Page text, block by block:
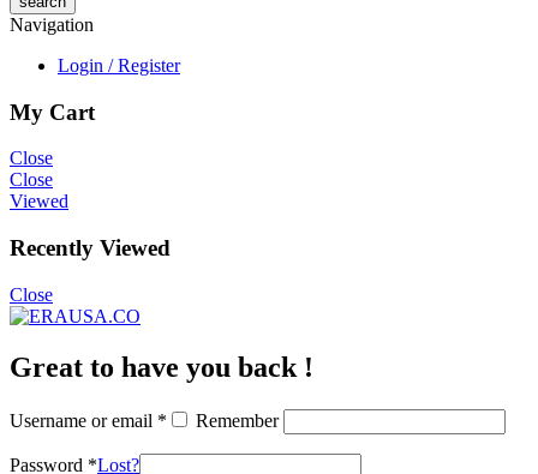
Navigation
Login / Register
My Cart
Close
Close
Viewed
Recently Viewed
Close
Great to have you back !
Username or email * Remember
Password *Lost?